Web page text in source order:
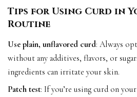
Tips for Using Curd in
Routine
Use plain, unflavored curd: Always
without any additives, flavors, or
ingredients can irritate your skin.
Patch test: If you’re using curd on